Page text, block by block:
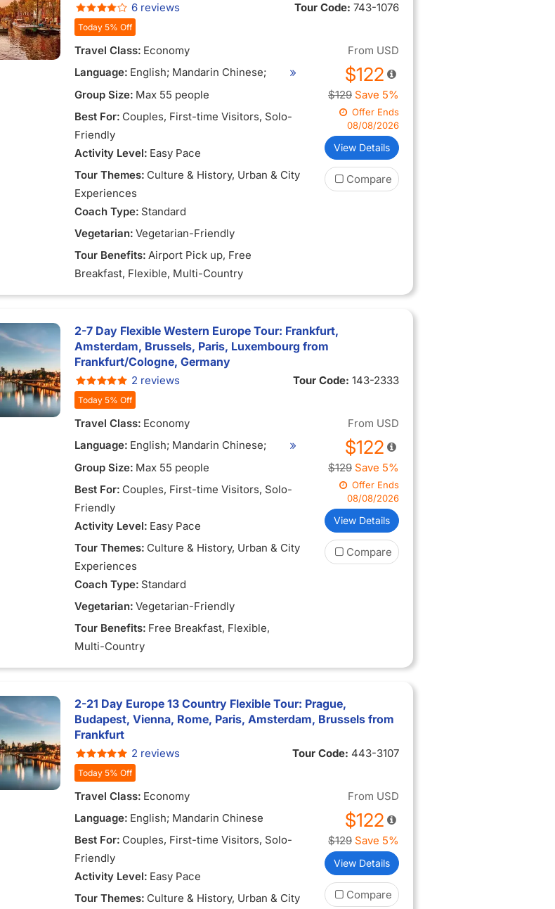
6 reviews Tour Code: 743-1076
Today 5% Off
Travel Class: Economy
Language: English; Mandarin Chinese;
Vietnamese
Group Size: Max 55 people
Best For: Couples, First-time Visitors, Solo-
Friendly
Activity Level: Easy Pace
Tour Themes: Culture & History, Urban & City
Experiences
Coach Type: Standard
Vegetarian: Vegetarian-Friendly
Tour Benefits: Airport Pick up, Free
Breakfast, Flexible, Multi-Country
From USD
$122
$129 Save 5%
Offer Ends
08/08/2026
View Details
Compare
2-7 Day Flexible Western Europe Tour: Frankfurt,
Amsterdam, Brussels, Paris, Luxembourg from
Frankfurt/Cologne, Germany
2 reviews Tour Code: 143-2333
Today 5% Off
Travel Class: Economy
Language: English; Mandarin Chinese;
Vietnamese
Group Size: Max 55 people
Best For: Couples, First-time Visitors, Solo-
Friendly
Activity Level: Easy Pace
Tour Themes: Culture & History, Urban & City
Experiences
Coach Type: Standard
Vegetarian: Vegetarian-Friendly
Tour Benefits: Free Breakfast, Flexible,
Multi-Country
From USD
$122
$129 Save 5%
Offer Ends
08/08/2026
View Details
Compare
2-21 Day Europe 13 Country Flexible Tour: Prague,
Budapest, Vienna, Rome, Paris, Amsterdam, Brussels from
Frankfurt
2 reviews Tour Code: 443-3107
Today 5% Off
Travel Class: Economy
Language: English; Mandarin Chinese
Best For: Couples, First-time Visitors, Solo-
Friendly
Activity Level: Easy Pace
Tour Themes: Culture & History, Urban & City
From USD
$122
$129 Save 5%
View Details
Compare